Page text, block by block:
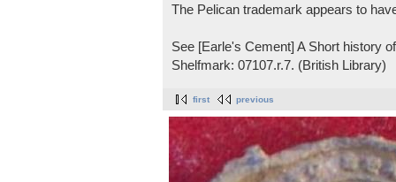
The Pelican trademark appears to
See [Earle's Cement] A Short history
Shelfmark: 07107.r.7. (British Library)
first previous